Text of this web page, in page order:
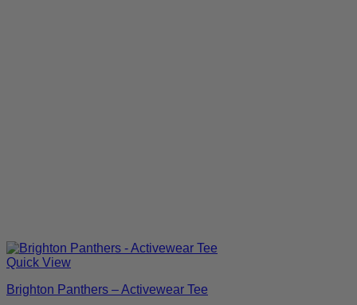
Quick View
Brighton Panthers – Activewear Tee